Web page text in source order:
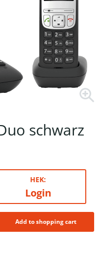
schwarz
HEK:
Login
Add to shopping cart